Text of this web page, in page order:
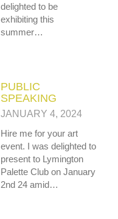
delighted to be
exhibiting this
summer…
PUBLIC
SPEAKING
JANUARY 4, 2024
Hire me for your art
event. I was delighted to
present to Lymington
Palette Club on January
2nd 24 amid…